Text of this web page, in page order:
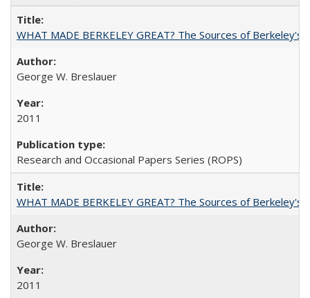
WHAT MADE BERKELEY GREAT? The Sources of Berkeley's
George W. Breslauer
2011
Research and Occasional Papers Series (ROPS)
WHAT MADE BERKELEY GREAT? The Sources of Berkeley's
George W. Breslauer
2011